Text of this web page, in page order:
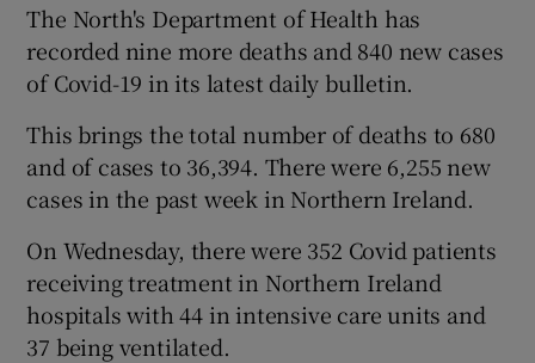
Show Gaeilge sub sections
The North's Department of Health has
recorded nine more deaths and 840 new cases
of Covid-19 in its latest daily bulletin.
This brings the total number of deaths to 680
and of cases to 36,394. There were 6,255 new
cases in the past week in Northern Ireland.
On Wednesday, there were 352 Covid patients
receiving treatment in Northern Ireland
hospitals with 44 in intensive care units and
37 being ventilated.